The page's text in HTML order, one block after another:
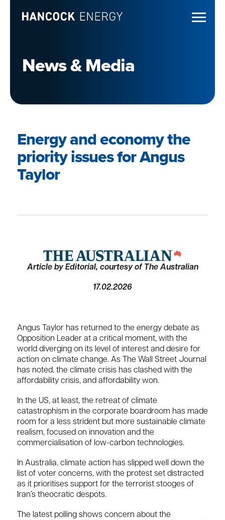
News & Media
Energy and economy the
priority issues for Angus
Taylor
Article by Editorial, courtesy of The Australian
17.02.2026
Angus Taylor has returned to the energy debate as
Opposition Leader at a critical moment, with the
world diverging on its level of interest and desire for
action on climate change. As The Wall Street Journal
has noted, the climate crisis has clashed with the
affordability crisis, and affordability won.
In the US, at least, the retreat of climate
catastrophism in the corporate boardroom has made
room for a less strident but more sustainable climate
realism, focused on innovation and the
commercialisation of low-carbon technologies.
In Australia, climate action has slipped well down the
list of voter concerns, with the protest set distracted
as it prioritises support for the terrorist stooges of
Iran’s theocratic despots.
The latest polling shows concern about the